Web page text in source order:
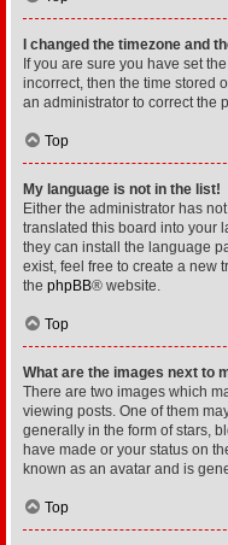
I changed the timezone and
If you are sure you have set
incorrect, then the time stored
an administrator to correct the
Top
My language is not in the list!
Either the administrator has
translated this board into your
they can install the language
exist, feel free to create a new
the phpBB® website.
Top
What are the images next to
There are two images which
viewing posts. One of them
generally in the form of stars,
have made or your status on
known as an avatar and is
Top